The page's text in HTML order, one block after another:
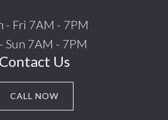
- Fri 7AM - 7PM
Sun 7AM - 7PM
Contact Us
CALL NOW